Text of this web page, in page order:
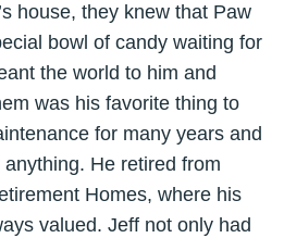
house, they knew that Paw
bowl of candy waiting for
the world to him and
was his favorite thing to
for many years and
He retired from
Homes, where his
valued. Jeff not only had